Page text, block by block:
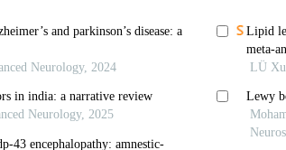
U, Ghosh-Nodyal A, Thomas
neuropsychiatric symptoms.
Int J
DW,et al. Diagnosis and